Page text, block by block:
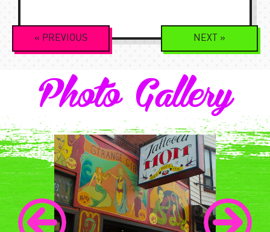
Event
Navigation
« PREVIOUS NEXT »
Photo Gallery